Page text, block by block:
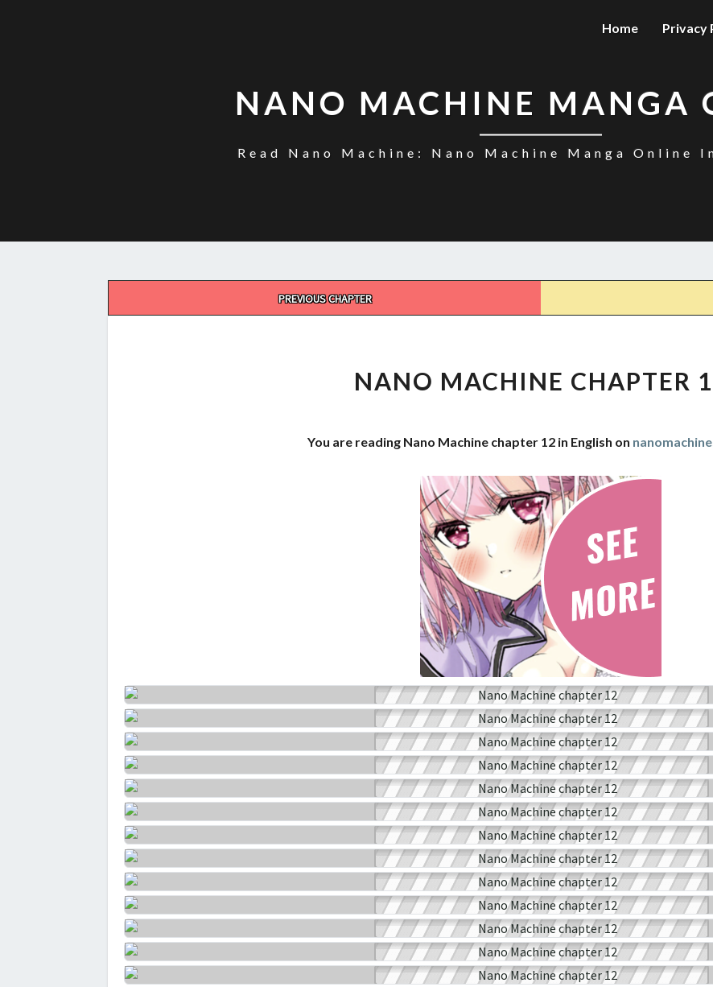
Home Privacy
NANO MACHINE MANGA
Read Nano Machine: Nano Machine Manga Online
PREVIOUS CHAPTER
CHAPTER
12
NANO MACHINE CHAPTER
You are reading Nano Machine chapter 12 in English on